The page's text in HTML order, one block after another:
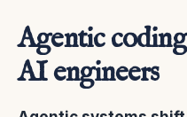
Agentic
AI engineers